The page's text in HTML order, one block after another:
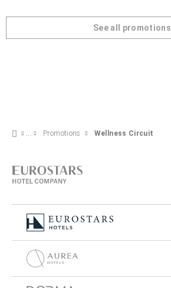
See all promotions
Promotions Wellness Circuit